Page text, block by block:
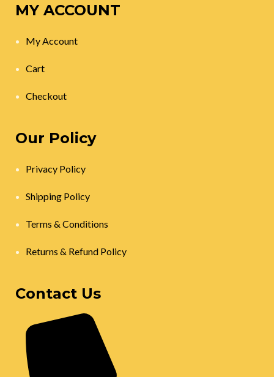
MY ACCOUNT
My Account
Cart
Checkout
Our Policy
Privacy Policy
Shipping Policy
Terms & Conditions
Returns & Refund Policy
Contact Us